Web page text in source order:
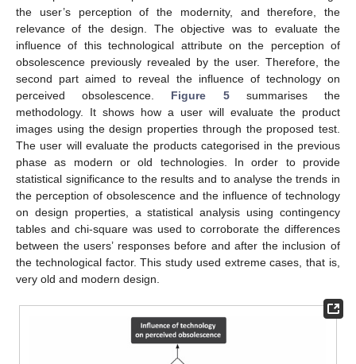
the user’s perception of the modernity, and therefore, the
relevance of the design. The objective was to evaluate the
influence of this technological attribute on the perception of
obsolescence previously revealed by the user. Therefore, the
second part aimed to reveal the influence of technology on
perceived obsolescence. Figure 5summarises the
methodology. It shows how a user will evaluate the product
images using the design properties through the proposed test.
The user will evaluate the products categorised in the previous
phase as modern or old technologies. In order to provide
statistical significance to the results and to analyse the trends in
the perception of obsolescence and the influence of technology
on design properties, a statistical analysis using contingency
tables and chi-square was used to corroborate the differences
between the users’ responses before and after the inclusion of
the technological factor. This study used extreme cases, that is,
very old and modern design.